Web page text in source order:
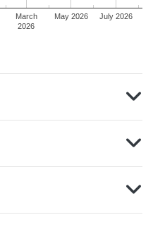
March
2026
May 2026 July 2026